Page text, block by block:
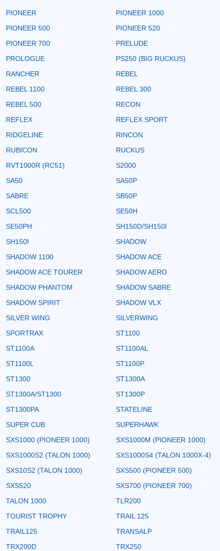
PIONEER
PIONEER 1000
PIONEER 500
PIONEER 520
PIONEER 700
PRELUDE
PROLOGUE
PS250 (BIG RUCKUS)
RANCHER
REBEL
REBEL 1100
REBEL 300
REBEL 500
RECON
REFLEX
REFLEX SPORT
RIDGELINE
RINCON
RUBICON
RUCKUS
RVT1000R (RC51)
S2000
SA50
SA50P
SABRE
SB50P
SCL500
SE50H
SE50PH
SH150D/SH150I
SH150I
SHADOW
SHADOW 1100
SHADOW ACE
SHADOW ACE TOURER
SHADOW AERO
SHADOW PHANTOM
SHADOW SABRE
SHADOW SPIRIT
SHADOW VLX
SILVER WING
SILVERWING
SPORTRAX
ST1100
ST1100A
ST1100AL
ST1100L
ST1100P
ST1300
ST1300A
ST1300A/ST1300
ST1300P
ST1300PA
STATELINE
SUPER CUB
SUPERHAWK
SXS1000 (PIONEER 1000)
SXS1000M (PIONEER 1000)
SXS1000S2 (TALON 1000)
SXS1000S4 (TALON 1000X-4)
SXS10S2 (TALON 1000)
SXS500 (PIONEER 500)
SXS520
SXS700 (PIONEER 700)
TALON 1000
TLR200
TOURIST TROPHY
TRAIL 125
TRAIL125
TRANSALP
TRX200D
TRX250